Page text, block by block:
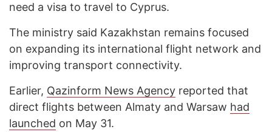
need a visa to travel to Cyprus.
The ministry said Kazakhstan remains focused
on expanding its international flight network and
improving transport connectivity.
Earlier, Qazinform News Agency reported that
direct flights between Almaty and Warsaw had
launched on May 31.